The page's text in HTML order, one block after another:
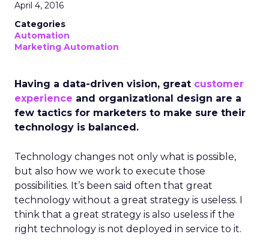
April 4, 2016
Categories
Automation
Marketing Automation
Having a data-driven vision, great customer
experience and organizational design are a
few tactics for marketers to make sure their
technology is balanced.
Technology changes not only what is possible,
but also how we work to execute those
possibilities. It’s been said often that great
technology without a great strategy is useless. I
think that a great strategy is also useless if the
right technology is not deployed in service to it.